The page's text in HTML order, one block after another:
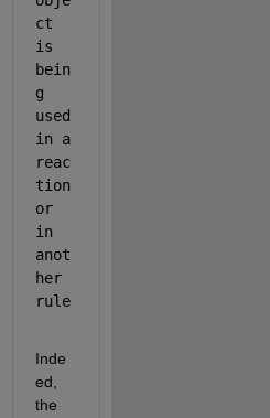
ct
is
bein
g
used
in a
reac
tion
or
in
anot
her
rule
Inde
ed,
the